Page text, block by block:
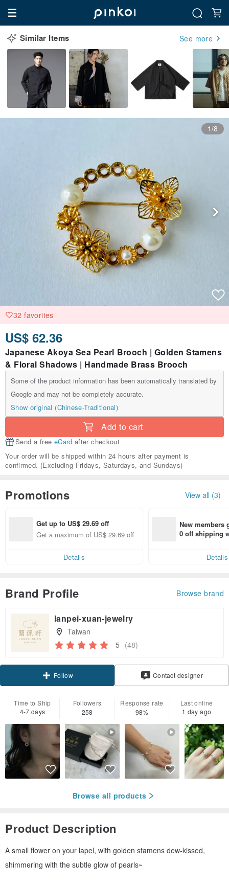
Similar Items See more
1/8
32 favorites
US$ 62.36
Japanese Akoya Sea Pearl Brooch | Golden Stamens
& Floral Shadows | Handmade Brass Brooch
Some of the product information has been automatically translated by
Google and may not be completely accurate.
Show original (Chinese-Traditional)
Add to cart
Send a free eCard after checkout
Your order will be shipped within 24 hours after payment is
confirmed. (Excluding Fridays, Saturdays, and Sundays)
Promotions View all (3)
Get up to US$ 29.69 off
Get a maximum of US$ 29.69 off
Details
New members
0 off shipping
Details
Brand Profile Browse brand
lanpei-xuan-jewelry
Taiwan
5 (48)
Follow Contact designer
Time to Ship
4-7 days
Followers
258
Response rate
98%
Last online
1 day ago
Browse all products
Product Description
A small flower on your lapel, with golden stamens dew-kissed,
shimmering with the subtle glow of pearls~